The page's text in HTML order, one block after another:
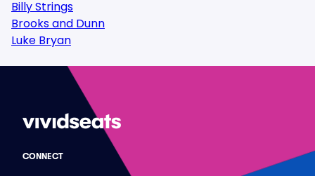
Billy Strings
Brooks and Dunn
Luke Bryan
CONNECT